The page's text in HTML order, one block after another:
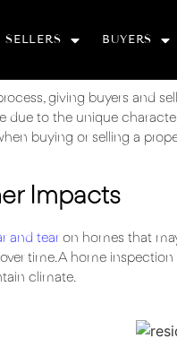
SELLERS BUYERS
giving buyers and
due to the unique
buying or selling a
Impacts
and tearon homes that
time. A home
climate.